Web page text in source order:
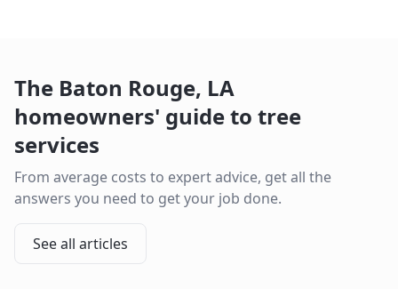
The Baton Rouge, LA
homeowners' guide to tree
services
From average costs to expert advice, get all the
answers you need to get your job done.
See all articles